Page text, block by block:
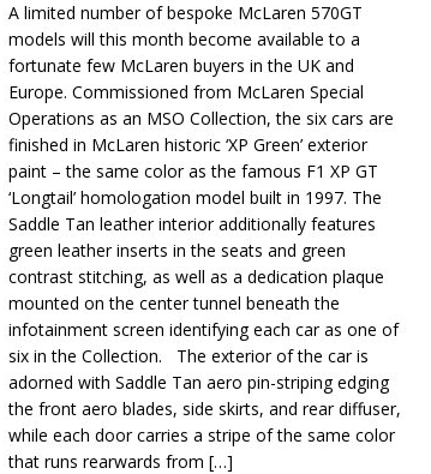
A limited number of bespoke McLaren 570GT
models will this month become available to a
fortunate few McLaren buyers in the UK and
Europe. Commissioned from McLaren Special
Operations as an MSO Collection, the six cars are
finished in McLaren historic ‘XP Green’ exterior
paint – the same color as the famous F1 XP GT
‘Longtail’ homologation model built in 1997. The
Saddle Tan leather interior additionally features
green leather inserts in the seats and green
contrast stitching, as well as a dedication plaque
mounted on the center tunnel beneath the
infotainment screen identifying each car as one of
six in the Collection. The exterior of the car is
adorned with Saddle Tan aero pin-striping edging
the front aero blades, side skirts, and rear diffuser,
while each door carries a stripe of the same color
that runs rearwards from […]